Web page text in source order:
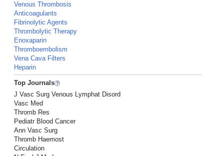
Venous Thrombosis
Anticoagulants
Fibrinolytic Agents
Thrombolytic Therapy
Enoxaparin
Thromboembolism
Vena Cava Filters
Heparin
Top Journals
J Vasc Surg Venous Lymphat Disord
Vasc Med
Thromb Res
Pediatr Blood Cancer
Ann Vasc Surg
Thromb Haemost
Circulation